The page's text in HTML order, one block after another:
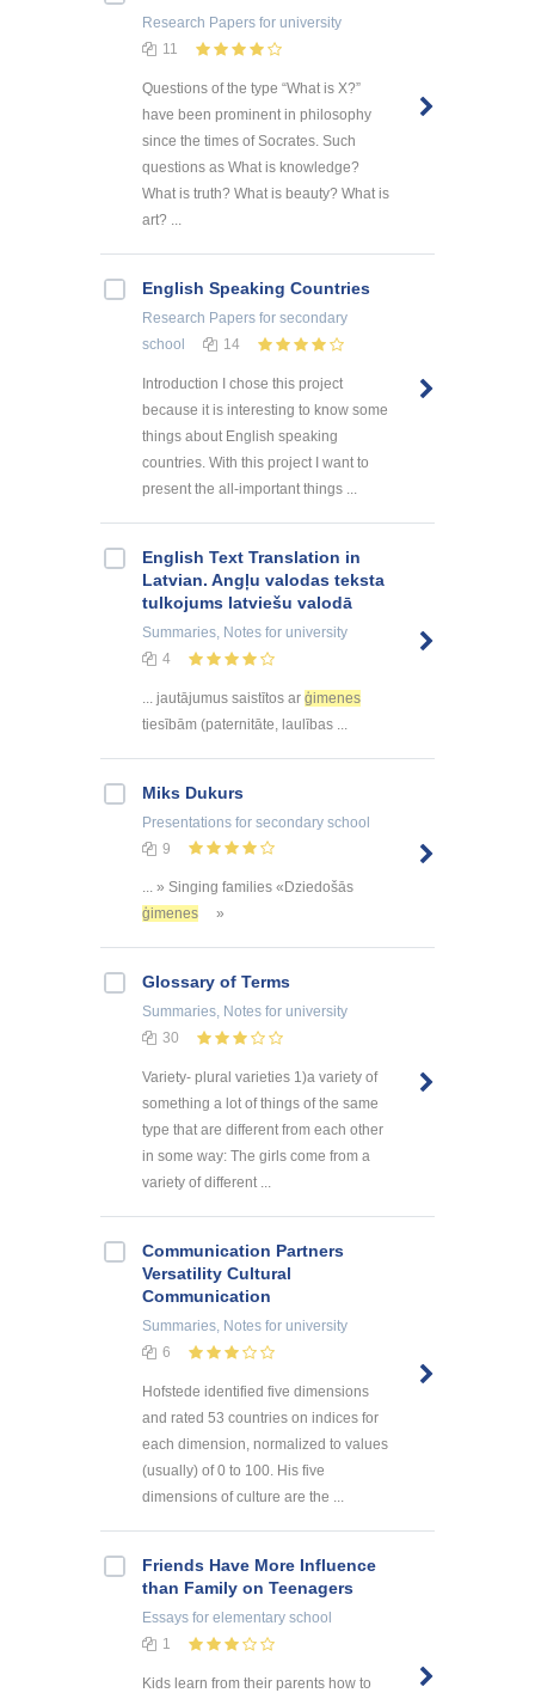
Research Papers for university
11
Questions of the type “What is X?”
have been prominent in philosophy
since the times of Socrates. Such
questions as What is knowledge?
What is truth? What is beauty? What is
art? ...
English Speaking Countries
Research Papers for secondary
school
14
Introduction I chose this project
because it is interesting to know some
things about English speaking
countries. With this project I want to
present the all-important things ...
English Text Translation in
Latvian. Angļu valodas teksta
tulkojums latviešu valodā
Summaries, Notes for university
4
... jautājumus saistītos ar ģimenes
tiesībām (paternitāte, laulības ...
Miks Dukurs
Presentations for secondary school
9
... » Singing families «Dziedošās
ģimenes
»
Glossary of Terms
Summaries, Notes for university
30
Variety- plural varieties 1)a variety of
something a lot of things of the same
type that are different from each other
in some way: The girls come from a
variety of different ...
Communication Partners
Versatility Cultural
Communication
Summaries, Notes for university
6
Hofstede identified five dimensions
and rated 53 countries on indices for
each dimension, normalized to values
(usually) of 0 to 100. His five
dimensions of culture are the ...
Friends Have More Influence
than Family on Teenagers
Essays for elementary school
1
Kids learn from their parents how to